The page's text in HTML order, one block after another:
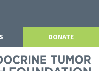
DONATE